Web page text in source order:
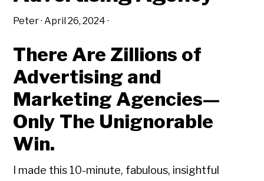
Peter· April 26, 2024 ·
There Are Zillions of
Advertising and
Marketing Agencies—
Only The Unignorable
Win.
I made this 10-minute, fabulous, insightful